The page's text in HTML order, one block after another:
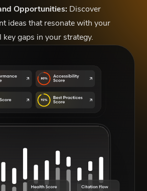
Opportunities: Discover
ideas that resonate with your
key gaps in your strategy.